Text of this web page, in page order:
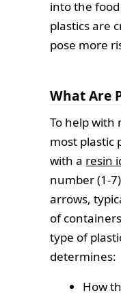
into the
plastics are
pose more
What Are
To help with
most plastic
with a resin
number (1-
arrows,
of
type of
determines:
How